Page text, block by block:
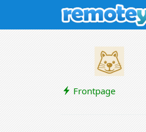
Frontpage